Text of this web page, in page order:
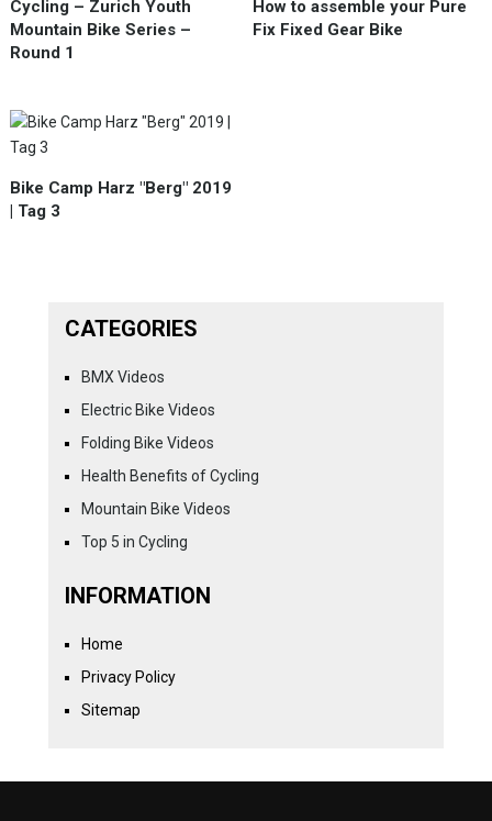
Cycling – Zurich Youth
Mountain Bike Series –
Round 1
How to assemble your Pure
Fix Fixed Gear Bike
Bike Camp Harz "Berg" 2019
| Tag 3
CATEGORIES
BMX Videos
Electric Bike Videos
Folding Bike Videos
Health Benefits of Cycling
Mountain Bike Videos
Top 5 in Cycling
INFORMATION
Home
Privacy Policy
Sitemap